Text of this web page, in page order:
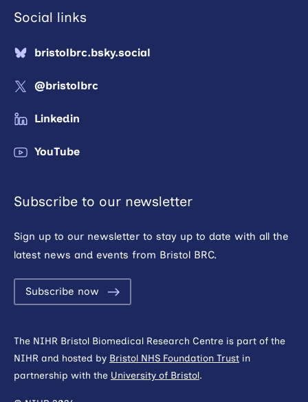
Social links
bristolbrc.bsky.social
@bristolbrc
Linkedin
YouTube
Subscribe to our newsletter
Sign up to our newsletter to stay up to date with all the
latest news and events from Bristol BRC.
Subscribe now
The NIHR Bristol Biomedical Research Centre is part of the
NIHR and hosted by Bristol NHS Foundation Trust in
partnership with the University of Bristol.